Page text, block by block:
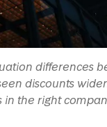
differences
discounts
the right